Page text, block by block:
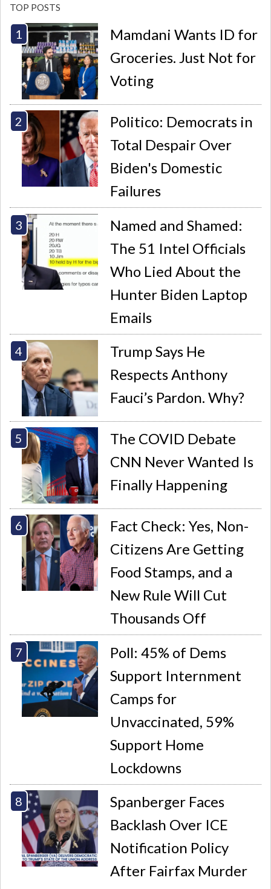
TOP POSTS
Mamdani Wants ID for
Groceries. Just Not for
Voting
Politico: Democrats in
Total Despair Over
Biden's Domestic
Failures
Named and Shamed:
The 51 Intel Officials
Who Lied About the
Hunter Biden Laptop
Emails
Trump Says He
Respects Anthony
Fauci’s Pardon. Why?
The COVID Debate
CNN Never Wanted Is
Finally Happening
Fact Check: Yes, Non-
Citizens Are Getting
Food Stamps, and a
New Rule Will Cut
Thousands Off
Poll: 45% of Dems
Support Internment
Camps for
Unvaccinated, 59%
Support Home
Lockdowns
Spanberger Faces
Backlash Over ICE
Notification Policy
After Fairfax Murder